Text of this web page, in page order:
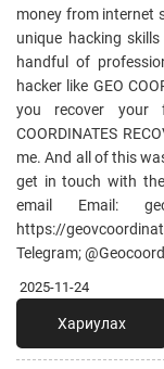
money from internet
unique hacking
handful of
hacker like GEO
you recover
COORDINATES
me. And all of this
get in touch with
email Email:
https://
Telegram;
2025-11-24
Хариулах